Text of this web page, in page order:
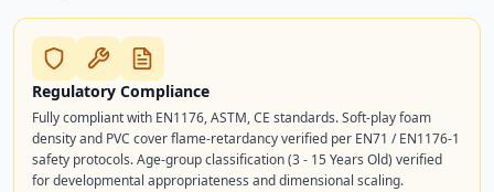
Regulatory Compliance
Fully compliant with EN1176, ASTM, CE standards. Soft-play foam
density and PVC cover flame-retardancy verified per EN71 / EN1176-1
safety protocols. Age-group classification (3 - 15 Years Old) verified
for developmental appropriateness and dimensional scaling.